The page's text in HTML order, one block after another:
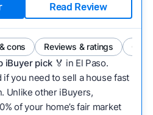
Read Review
cons Reviews & ratings
iBuyer pick 🏅 in El Paso.
you need to sell a house fast
Unlike other iBuyers,
of your home’s fair market